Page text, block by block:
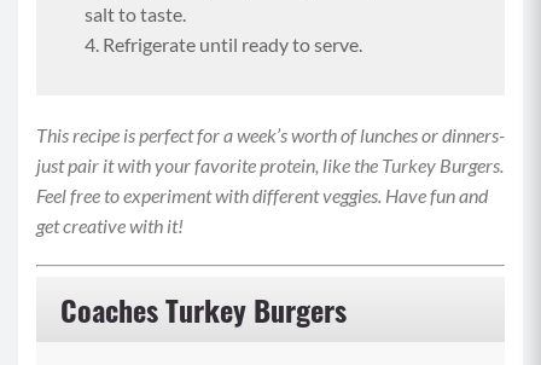
salt to taste.
Refrigerate until ready to serve.
This recipe is perfect for a week’s worth of lunches or dinners-
just pair it with your favorite protein, like the Turkey Burgers.
Feel free to experiment with different veggies. Have fun and
get creative with it!
Coaches Turkey Burgers